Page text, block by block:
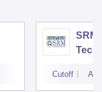
SRM
Cutoff